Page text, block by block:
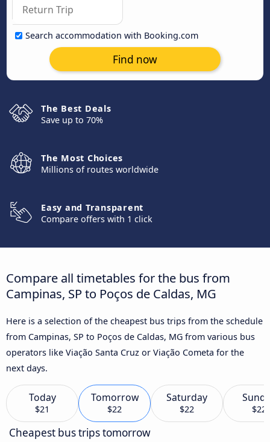
Search accommodation with Booking.com
Find now
The Best Deals
Save up to 70%
The Most Choices
Millions of routes worldwide
Easy and Transparent
Compare offers with 1 click
Compare all timetables for the bus from
Campinas, SP to Poços de Caldas, MG
Here is a selection of the cheapest bus trips from the schedule
from Campinas, SP to Poços de Caldas, MG from various bus
operators like Viação Santa Cruz or Viação Cometa for the
next days.
Today
$21
Tomorrow
$22
Saturday
$22 $22
Cheapest bus trips tomorrow